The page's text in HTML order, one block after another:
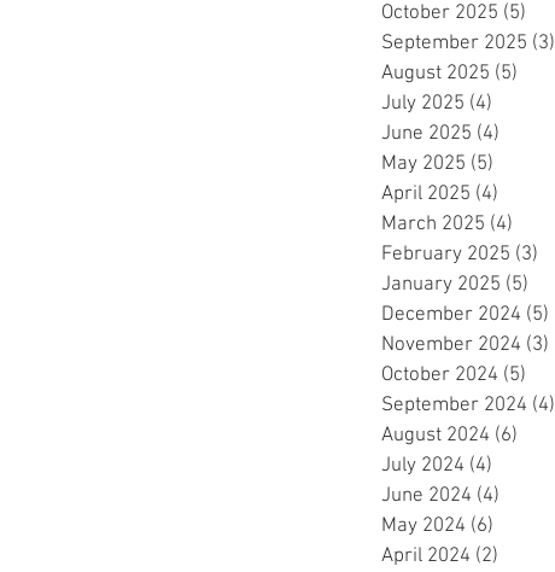
October 2025 (5)
September 2025 (3)
August 2025 (5)
July 2025 (4)
June 2025 (4)
May 2025 (5)
April 2025 (4)
March 2025 (4)
February 2025 (3)
January 2025 (5)
December 2024 (5)
November 2024 (3)
October 2024 (5)
September 2024 (4)
August 2024 (6)
July 2024 (4)
June 2024 (4)
May 2024 (6)
April 2024 (2)